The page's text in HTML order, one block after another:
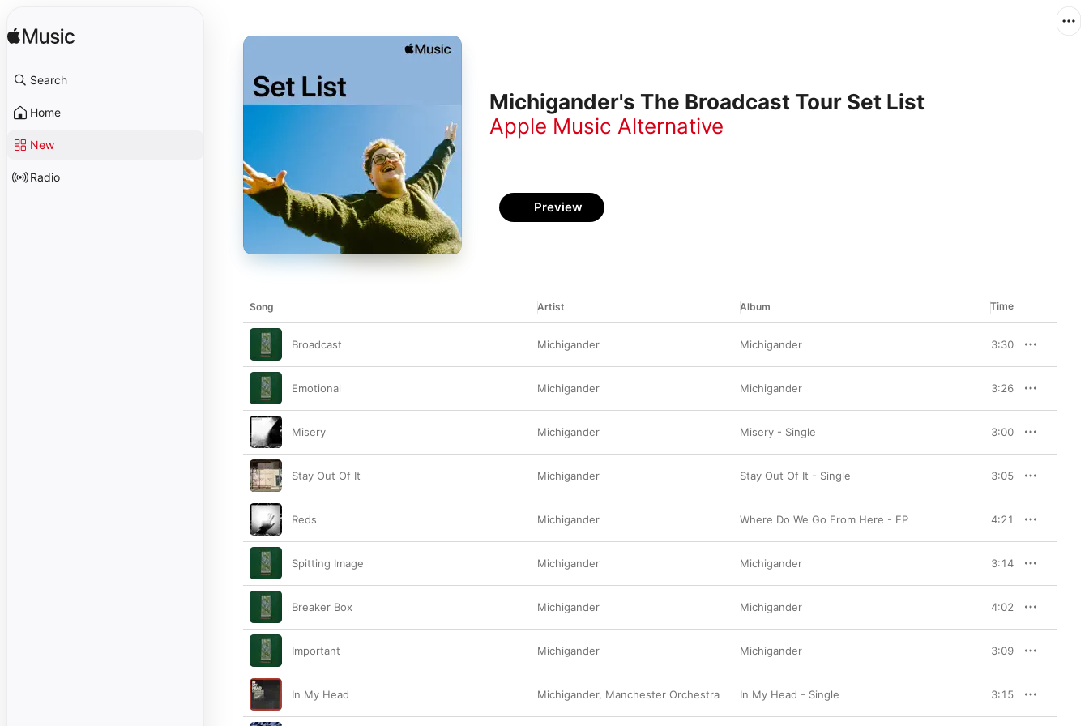
Search
Home
New
Radio
Michigander's The Broadcast Tour Set List
Apple Music Alternative
Preview
Song Artist Album Time
Broadcast Michigander Michigander 3:30
Emotional Michigander Michigander 3:26
Misery Michigander Misery - Single 3:00
Stay Out Of It Michigander Stay Out Of It - Single 3:05
Reds Michigander Where Do We Go From Here - EP 4:21
Spitting Image Michigander Michigander 3:14
Breaker Box Michigander Michigander 4:02
Important Michigander Michigander 3:09
In My Head Michigander, Manchester Orchestra In My Head - Single 3:15